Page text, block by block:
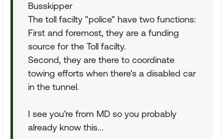
Busskipper
The toll facilty "police" have two functions:
First and foremost, they are a funding
source for the Toll facilty.
Second, they are there to coordinate
towing efforts when there's a disabled car
in the tunnel.
I see you're from MD so you probably
already know this...